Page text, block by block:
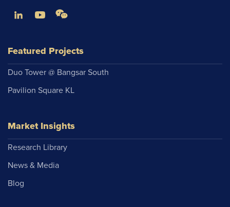
Featured Projects
Duo Tower @ Bangsar South
Pavilion Square KL
Market Insights
Research Library
News & Media
Blog